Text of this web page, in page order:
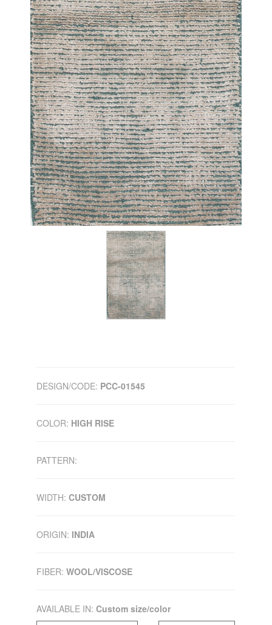
DESIGN/CODE: PCC-01545
COLOR: HIGH RISE
PATTERN:
WIDTH: CUSTOM
ORIGIN: INDIA
FIBER: WOOL/VISCOSE
AVAILABLE IN: Custom size/color